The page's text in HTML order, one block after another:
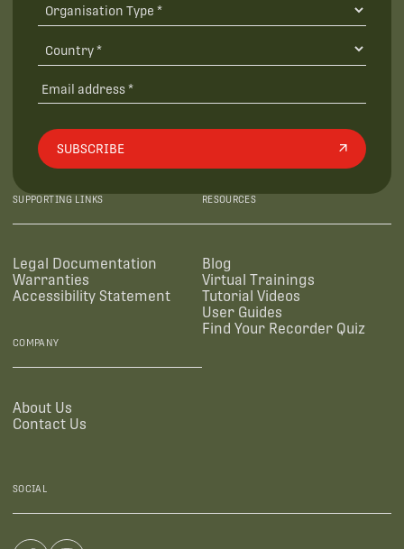
SUBSCRIBE
SUPPORTING LINKS
Legal Documentation
Warranties
Accessibility Statement
RESOURCES
Blog
Virtual Trainings
Tutorial Videos
User Guides
Find Your Recorder Quiz
COMPANY
About Us
Contact Us
SOCIAL